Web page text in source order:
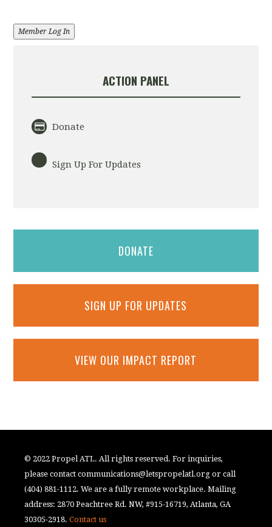
Member Log In
ACTION PANEL
Donate
Sign Up For Updates
DONATE
SIGN UP FOR UPDATES
VIEW OUR IMPACT REPORT
© 2022 Propel ATL. All rights reserved. For inquiries,
please contactcommunications@letspropelatl.org or call
(404) 881-1112. We are a fully remote workplace. Mailing
address: 2870 Peachtree Rd. NW, #915-16719, Atlanta, GA
30305-2918.Contact us